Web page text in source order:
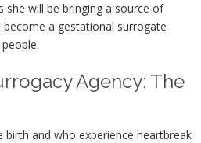
will be bringing a source of
a gestational surrogate
Agency: The
birth and who experience heartbreak